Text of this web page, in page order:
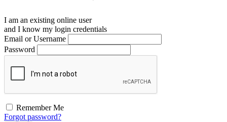
I am an existing online user
and I know my login credentials
Email or Username
Password
Remember Me
Forgot password?